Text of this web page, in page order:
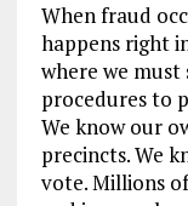
When fraud
happens right
where we
procedures to
We know our
precincts. We
vote. Millions